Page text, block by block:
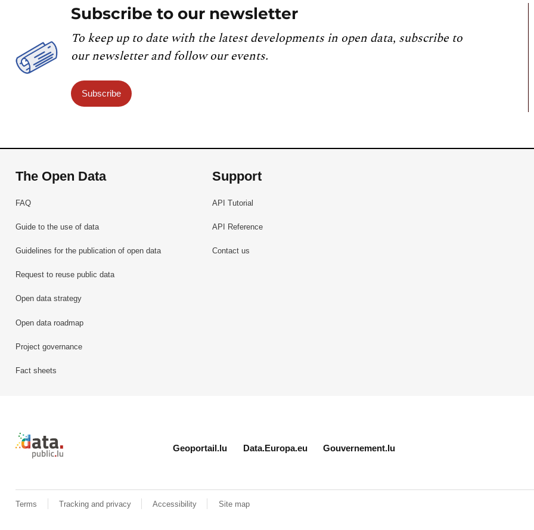
Subscribe to our newsletter
To keep up to date with the latest developments in open data, subscribe to
our newsletter and follow our events.
Subscribe
The Open Data
FAQ
Guide to the use of data
Guidelines for the publication of open data
Request to reuse public data
Open data strategy
Open data roadmap
Project governance
Fact sheets
Support
API Tutorial
API Reference
Contact us
Retour à l'accueil de data.public.lu
Geoportail.lu Data.Europa.eu Gouvernement.lu
Terms Tracking and privacy Accessibility Site map